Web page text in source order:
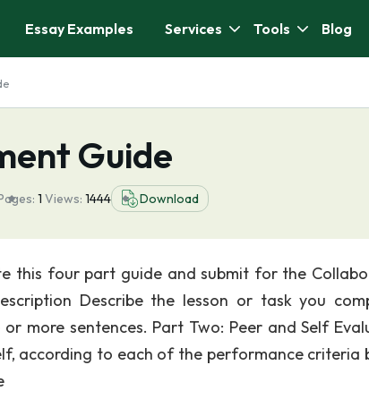
Essay Examples Services Tools Blog
Guide
1 Views: 1444 Download
this four part guide and submit for the
Describe the lesson or task you
more sentences. Part Two: Peer and Self
according to each of the performance criteria